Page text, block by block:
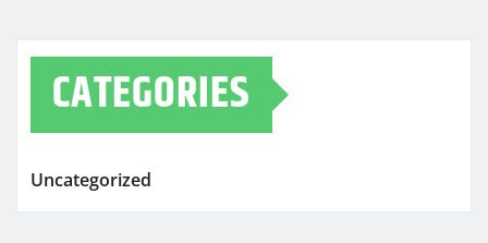
CATEGORIES
Uncategorized